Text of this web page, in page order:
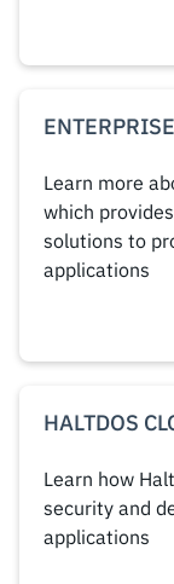
Learn more
which
solutions to
applications
HALTDOS
Learn how
security and
applications